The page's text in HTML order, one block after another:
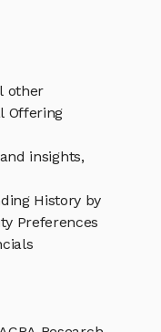
other
Offering
insights,
History by
Preferences